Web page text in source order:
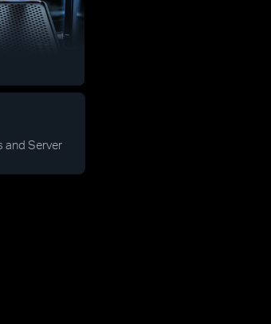
and Server